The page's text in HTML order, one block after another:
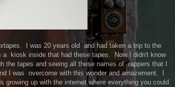
I was 20 years old and had taken a trip to the
a kiosk inside that had these tapes. Now I didn't know
tapes and seeing all these names of rappers that I
I was overcome with this wonder and amazement. I
growing up with the internet where everything you could